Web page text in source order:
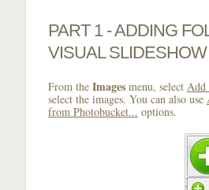
PART 1 - ADDING
VISUAL
From the Images menu, select Add
select the images. You can also use
from Photobucket... options.